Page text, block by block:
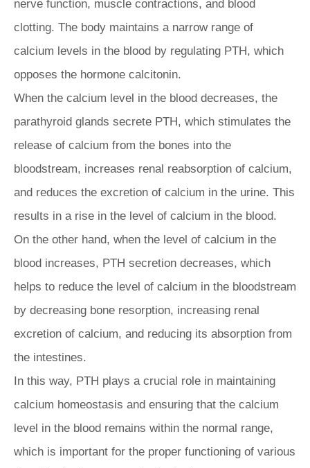
nerve function, muscle contractions, and blood
clotting. The body maintains a narrow range of
calcium levels in the blood by regulating PTH, which
opposes the hormone calcitonin.
When the calcium level in the blood decreases, the
parathyroid glands secrete PTH, which stimulates the
release of calcium from the bones into the
bloodstream, increases renal reabsorption of calcium,
and reduces the excretion of calcium in the urine. This
results in a rise in the level of calcium in the blood.
On the other hand, when the level of calcium in the
blood increases, PTH secretion decreases, which
helps to reduce the level of calcium in the bloodstream
by decreasing bone resorption, increasing renal
excretion of calcium, and reducing its absorption from
the intestines.
In this way, PTH plays a crucial role in maintaining
calcium homeostasis and ensuring that the calcium
level in the blood remains within the normal range,
which is important for the proper functioning of various